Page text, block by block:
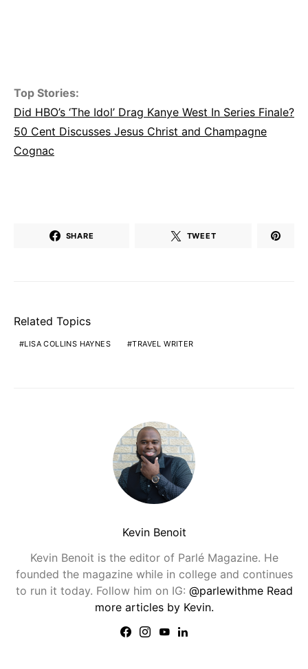
Top Stories:
Did HBO’s ‘The Idol’ Drag Kanye West In Series Finale?
50 Cent Discusses Jesus Christ and Champagne
Cognac
SHARE TWEET
Related Topics
LISA COLLINS HAYNES TRAVEL WRITER
Kevin Benoit
Kevin Benoit is the editor of Parlé Magazine. He
founded the magazine while in college and continues
to run it today. Follow him on IG: @parlewithme Read
more articles by Kevin.